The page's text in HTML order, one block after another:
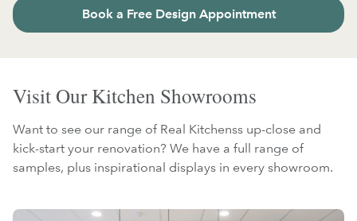
Book a Free Design Appointment
Visit Our Kitchen Showrooms
Want to see our range of Real Kitchenss up-close and
kick-start your renovation? We have a full range of
samples, plus inspirational displays in every showroom.